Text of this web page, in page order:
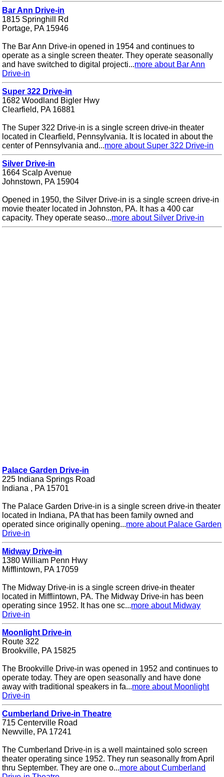
Bar Ann Drive-in
1815 Springhill Rd
Portage, PA 15946
The Bar Ann Drive-in opened in 1954 and continues to
operate as a single screen theater. They operate seasonally
and have switched to digital projecti...more about Bar Ann
Drive-in
Super 322 Drive-in
1682 Woodland Bigler Hwy
Clearfield, PA 16881
The Super 322 Drive-in is a single screen drive-in theater
located in Clearfield, Pennsylvania. It is located in about the
center of Pennsylvania and...more about Super 322 Drive-in
Silver Drive-in
1664 Scalp Avenue
Johnstown, PA 15904
Opened in 1950, the Silver Drive-in is a single screen drive-in
movie theater located in Johnston, PA. It has a 400 car
capacity. They operate seaso...more about Silver Drive-in
Palace Garden Drive-in
225 Indiana Springs Road
Indiana , PA 15701
The Palace Garden Drive-in is a single screen drive-in theater
located in Indiana, PA that has been family owned and
operated since originally opening...more about Palace Garden
Drive-in
Midway Drive-in
1380 William Penn Hwy
Mifflintown, PA 17059
The Midway Drive-in is a single screen drive-in theater
located in Mifflintown, PA. The Midway Drive-in has been
operating since 1952. It has one sc...more about Midway
Drive-in
Moonlight Drive-in
Route 322
Brookville, PA 15825
The Brookville Drive-in was opened in 1952 and continues to
operate today. They are open seasonally and have done
away with traditional speakers in fa...more about Moonlight
Drive-in
Cumberland Drive-in Theatre
715 Centerville Road
Newville, PA 17241
The Cumberland Drive-in is a well maintained solo screen
theater operating since 1952. They run seasonally from April
thru September. They are one o...more about Cumberland